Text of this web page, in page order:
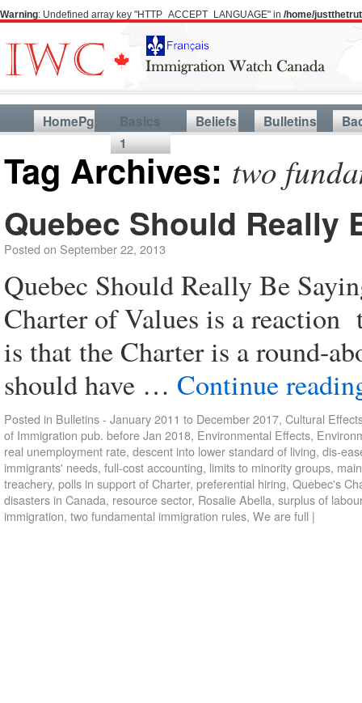
Warning: Undefined array key "HTTP_ACCEPT_LANGUAGE" in /home/
HomePg
Basics
1
Beliefs Bulletins
Tag Archives: two
Quebec Should Really
Posted on September 22, 2013
Quebec Should Really Be
Charter of Values is a
is that the Charter is a round-
should have … Continue
Posted in Bulletins - January 2011 to December 2017, Cultural
of Immigration pub. before Jan 2018, Environmental Effects,
real unemployment rate, descent into lower standard of living, dis-
immigrants' needs, full-cost accounting, limits to minority groups,
treachery, polls in support of Charter, preferential hiring, Quebec's
disasters in Canada, resource sector, Rosalie Abella, surplus of labour
immigration, two fundamental immigration rules, We are full |